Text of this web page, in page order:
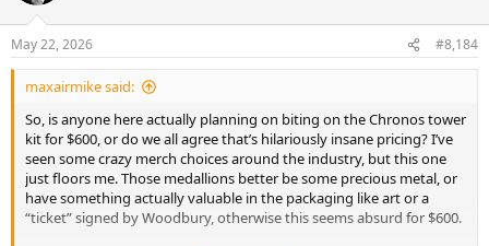
May 22, 2026 #8,184
maxairmike said:
So, is anyone here actually planning on biting on the Chronos tower
kit for $600, or do we all agree that’s hilariously insane pricing? I’ve
seen some crazy merch choices around the industry, but this one
just floors me. Those medallions better be some precious metal, or
have something actually valuable in the packaging like art or a
“ticket” signed by Woodbury, otherwise this seems absurd for $600.